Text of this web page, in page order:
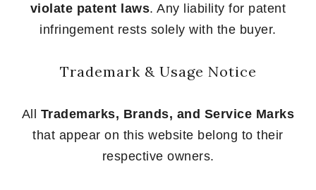
violate patent laws. Any liability for patent
infringement rests solely with the buyer.
Trademark & Usage Notice
All Trademarks, Brands, and Service Marks
that appear on this website belong to their
respective owners.